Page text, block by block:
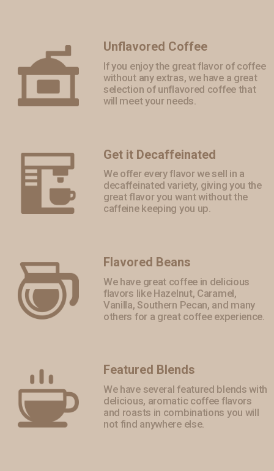
Unflavored Coffee
If you enjoy the great flavor of coffee
without any extras, we have a great
selection of unflavored coffee that
will meet your needs.
Get it Decaffeinated
We offer every flavor we sell in a
decaffeinated variety, giving you the
great flavor you want without the
caffeine keeping you up.
Flavored Beans
We have great coffee in delicious
flavors like Hazelnut, Caramel,
Vanilla, Southern Pecan, and many
others for a great coffee experience.
Featured Blends
We have several featured blends with
delicious, aromatic coffee flavors
and roasts in combinations you will
not find anywhere else.